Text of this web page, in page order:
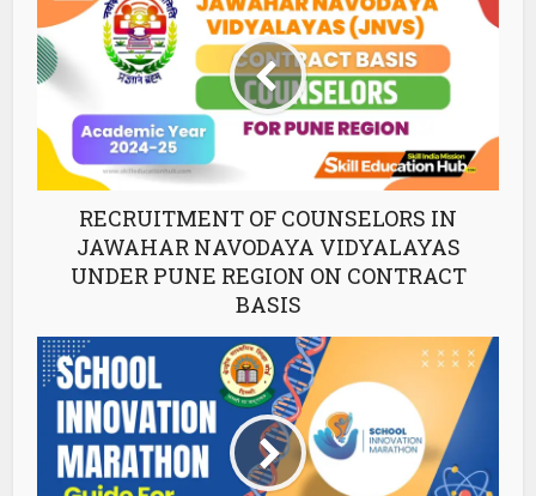
RECRUITMENT OF COUNSELORS IN
JAWAHAR NAVODAYA VIDYALAYAS
UNDER PUNE REGION ON CONTRACT
BASIS